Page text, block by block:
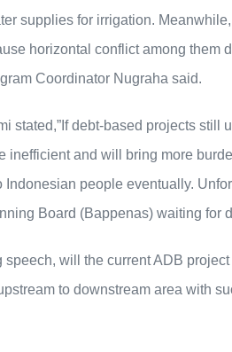
supplies for irrigation.
horizontal conflict among them
Coordinator Nugraha said.
stated,”If debt-based projects still
inefficient and will bring more
Indonesian people eventually.
Board (Bappenas) waiting for
will the current ADB
to downstream area with